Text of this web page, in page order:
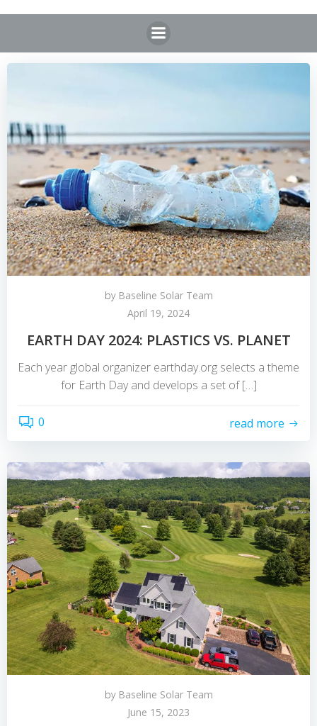
to
content
by Baseline Solar Team
April 19, 2024
EARTH DAY 2024: PLASTICS VS. PLANET
Each year global organizer earthday.org selects a theme
for Earth Day and develops a set of […]
0 read more
by Baseline Solar Team
June 15, 2023